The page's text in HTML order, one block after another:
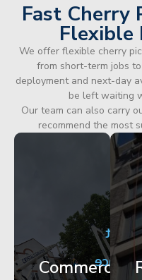
Fast Cherry
Flexible
We offer flexible cherry
from short-term jobs
deployment and next-day
be left waiting
Our team can also carry
recommend the most
Commercial
City
Centre
Facade
Works